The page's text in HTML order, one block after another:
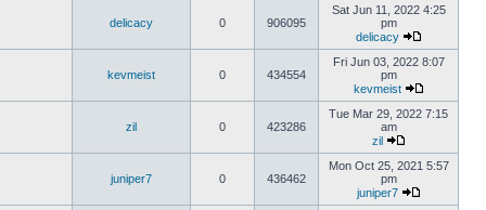
delicacy 0 906095
Sat Jun 11, 2022 4:25
pm
delicacy
kevmeist 0 434554
Fri Jun 03, 2022 8:07
pm
kevmeist
zil 0 423286
Tue Mar 29, 2022 7:15
am
zil
juniper7 0 436462
Mon Oct 25, 2021 5:57
pm
juniper7